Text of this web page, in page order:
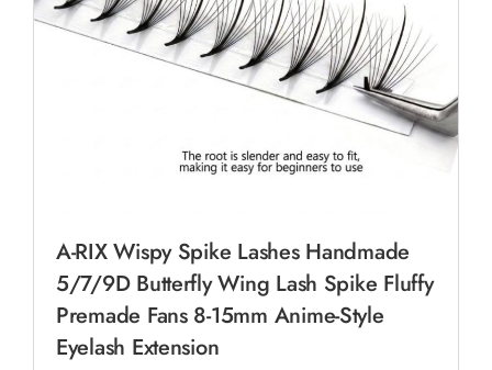
A-RIX Wispy Spike Lashes Handmade
5/7/9D Butterfly Wing Lash Spike Fluffy
Premade Fans 8-15mm Anime-Style
Eyelash Extension